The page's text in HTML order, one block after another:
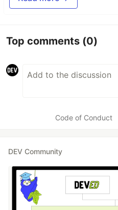
Top comments (0)
Code of Conduct
DEV Community